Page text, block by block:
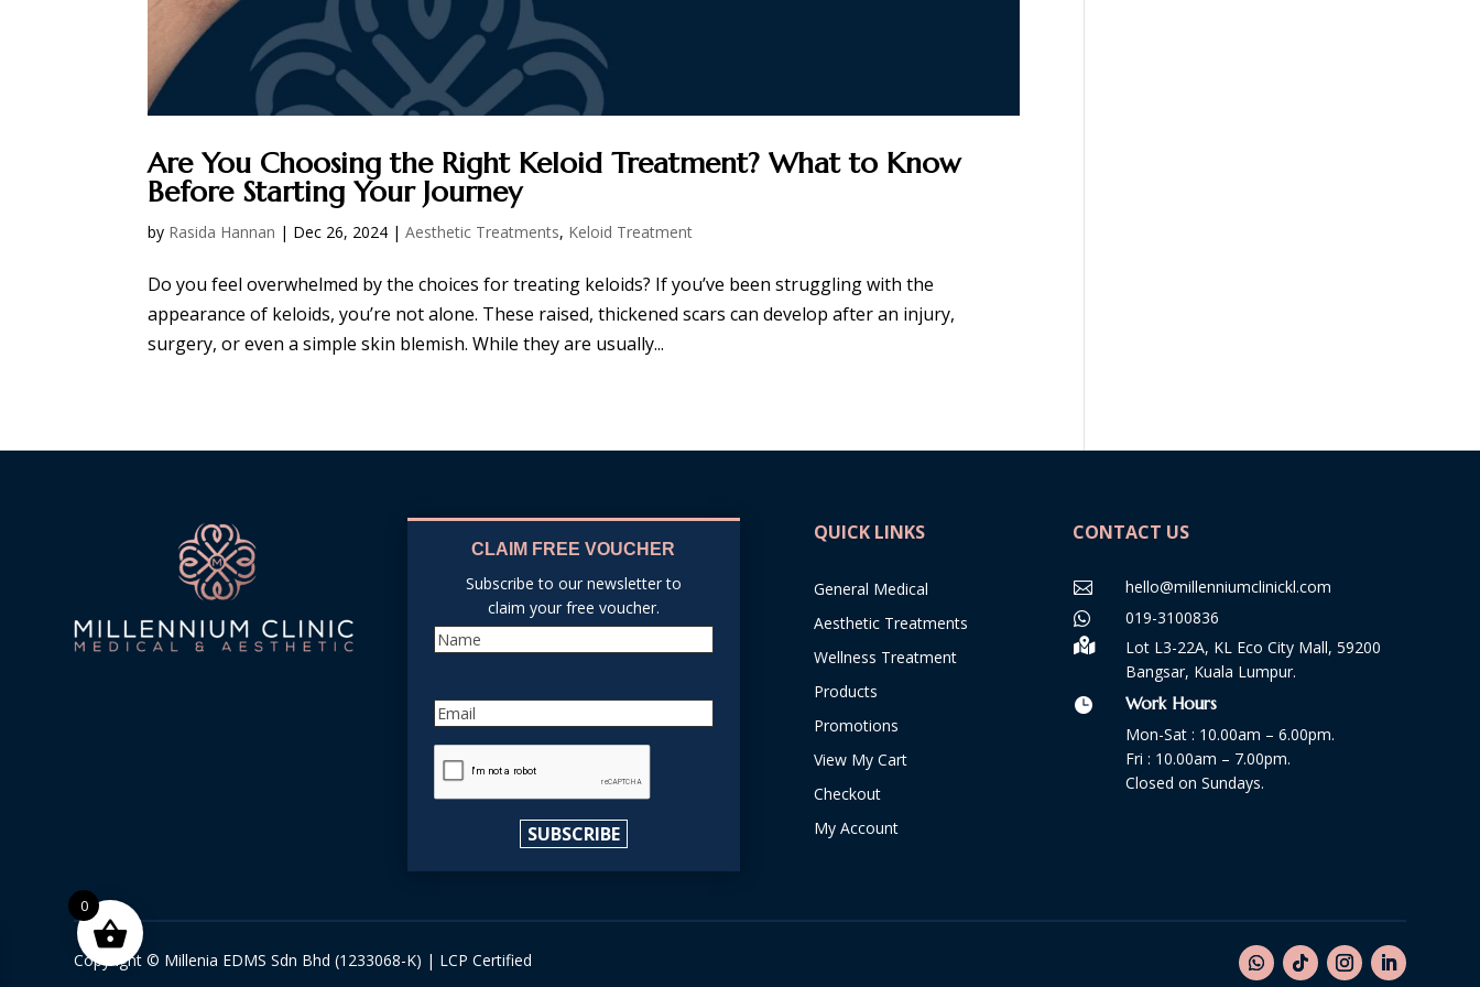
Are You Choosing the Right Keloid Treatment? What to Know
Before Starting Your Journey
by Rasida Hannan | Dec 26, 2024 |Aesthetic Treatments, Keloid Treatment
Do you feel overwhelmed by the choices for treating keloids? If you’ve been struggling with the
appearance of keloids, you’re not alone. These raised, thickened scars can develop after an injury,
surgery, or even a simple skin blemish. While they are usually...
CLAIM FREE VOUCHER
Subscribe to our newsletter to
claim your free voucher.
SUBSCRIBE
QUICK LINKS
General Medical
Aesthetic Treatments
Wellness Treatment
Products
Promotions
View My Cart
Checkout
My Account
CONTACT US
 hello@millenniumclinickl.com
 019-3100836

Lot L3-22A, KL Eco City Mall, 59200
Bangsar, Kuala Lumpur.

Work Hours
Mon-Sat : 10.00am – 6.00pm.
Fri : 10.00am – 7.00pm.
Closed on Sundays.
Copyright © Millenia EDMS Sdn Bhd (1233068-K) | LCP Certified
0